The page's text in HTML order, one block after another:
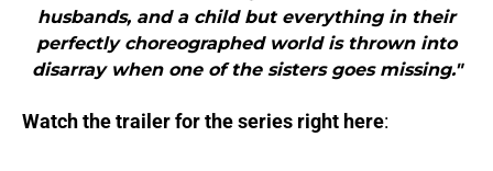
husbands, and a child but everything in their
perfectly choreographed world is thrown into
disarray when one of the sisters goes missing."
Watch the trailer for the series right here: